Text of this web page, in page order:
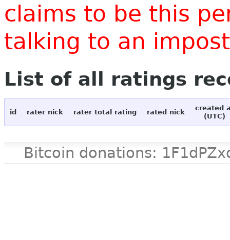
claims to be this
talking to an
List of all ratings
id rater nick rater total rating rated nick
created
(UTC)
Bitcoin donations: